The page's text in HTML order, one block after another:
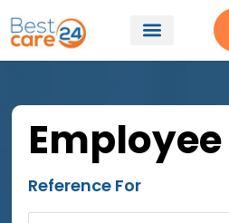
Reference For